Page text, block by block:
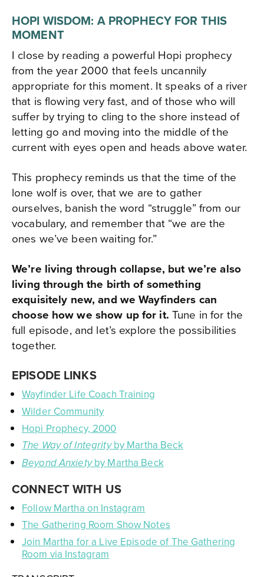
HOPI WISDOM: A PROPHECY FOR THIS
MOMENT
I close by reading a powerful Hopi prophecy
from the year 2000 that feels uncannily
appropriate for this moment. It speaks of a river
that is flowing very fast, and of those who will
suffer by trying to cling to the shore instead of
letting go and moving into the middle of the
current with eyes open and heads above water.​
This prophecy reminds us that the time of the
lone wolf is over, that we are to gather
ourselves, banish the word “struggle” from our
vocabulary, and remember that “we are the
ones we’ve been waiting for.”
We’re living through collapse, but we’re also
living through the birth of something
exquisitely new, and we Wayfinders can
choose how we show up for it. Tune in for the
full episode, and let’s explore the possibilities
together.
EPISODE LINKS
Wayfinder Life Coach Training
Wilder Community
Hopi Prophecy, 2000
The Way of Integrityby Martha Beck
Beyond Anxietyby Martha Beck
CONNECT WITH US
Follow Martha on Instagram
The Gathering Room Show Notes
Join Martha for a Live Episode of The Gathering
Room via Instagram